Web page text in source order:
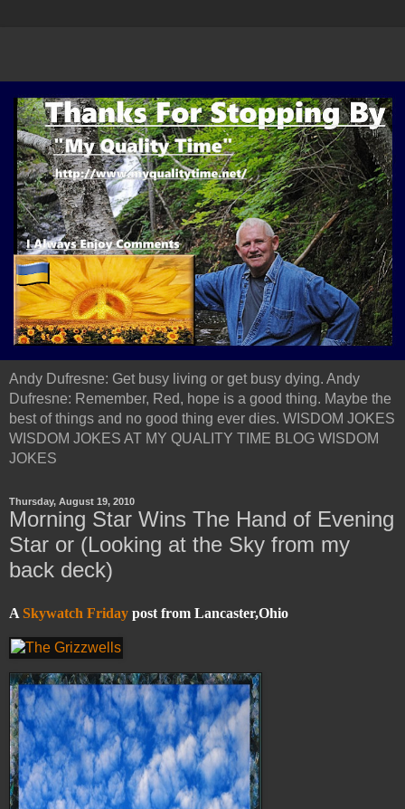
Andy Dufresne: Get busy living or get busy dying. Andy
Dufresne: Remember, Red, hope is a good thing. Maybe the
best of things and no good thing ever dies. WISDOM JOKES
WISDOM JOKES AT MY QUALITY TIME BLOG WISDOM
JOKES
Thursday, August 19, 2010
Morning Star Wins The Hand of Evening
Star or (Looking at the Sky from my
back deck)
A Skywatch Friday post from Lancaster,Ohio